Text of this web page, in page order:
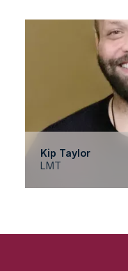
Kip Taylor
LMT